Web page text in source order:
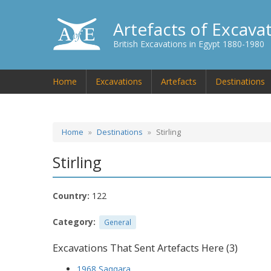
Artefacts of
British Excavations in Egypt 1880-1980
Home Excavations Artefacts Destinations
Home Destinations Stirling
Stirling
Country: 122
Category: General
Excavations That Sent Artefacts Here (3)